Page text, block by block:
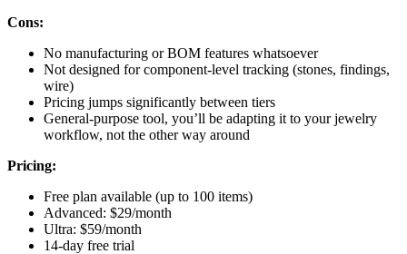
Cons:
No manufacturing or BOM features whatsoever
Not designed for component-level tracking (stones, findings,
wire)
Pricing jumps significantly between tiers
General-purpose tool, you’ll be adapting it to your jewelry
workflow, not the other way around
Pricing:
Free plan available (up to 100 items)
Advanced: $29/month
Ultra: $59/month
14-day free trial